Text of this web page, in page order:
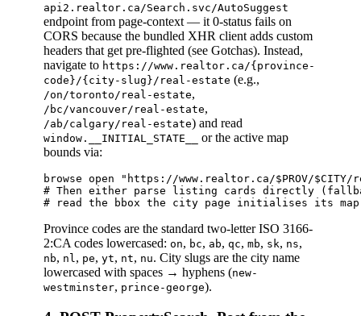
api2.realtor.ca/Search.svc/AutoSuggest
endpoint from page-context — it 0-status fails on
CORS because the bundled XHR client adds custom
headers that get pre-flighted (see Gotchas). Instead,
navigate to https://www.realtor.ca/{province-
code}/{city-slug}/real-estate (e.g.,
/on/toronto/real-estate,
/bc/vancouver/real-estate,
/ab/calgary/real-estate) and read
window.__INITIAL_STATE__
or the active map
bounds via:
browse open "https://www.realtor.ca/$PROV/
# Then either parse listing cards directly
Province codes are the standard two-letter ISO 3166-
2:CA codes lowercased: on, bc, ab, qc, mb, sk, ns,
nb, nl , pe, yt, nt, nu. City slugs are the city name
lowercased with spaces → hyphens (new-
westminster, prince-george).